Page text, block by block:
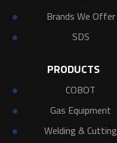
Brands We Offer
SDS
PRODUCTS
COBOT
Gas Equipment
Welding & Cutting